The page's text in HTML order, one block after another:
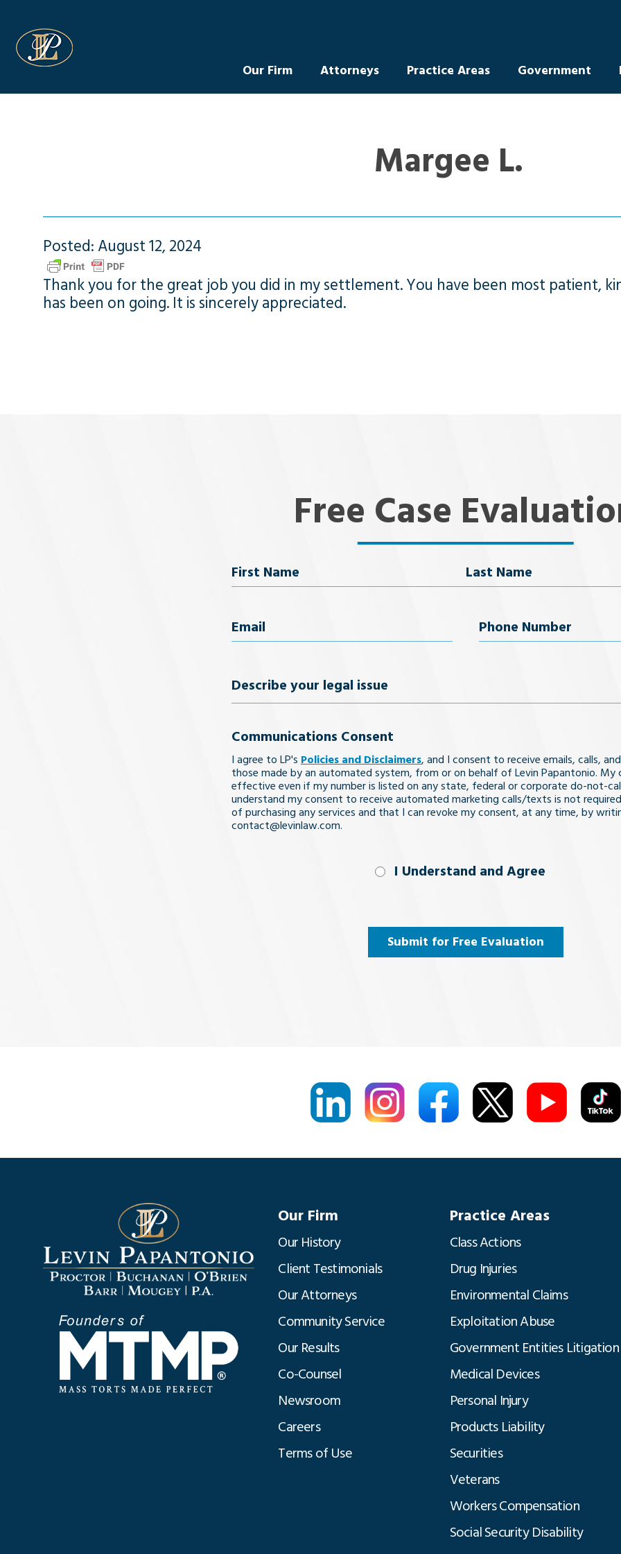
Our Firm Attorneys Practice Areas Government
Margee L.
Posted: August 12, 2024
Thank you for the great job you did in my settlement. You have been most patient,
has been on going. It is sincerely appreciated.
Free Case
Name
Email
Phone
Describe
legal
issue
Communications Consent
I agree to LP's Policies and Disclaimers, and I consent to receive emails, calls,
those made by an automated system, from or on behalf of Levin Papantonio. My
effective even if my number is listed on any state, federal or corporate do-not-
understand my consent to receive automated marketing calls/texts is not
of purchasing any services and that I can revoke my consent, at any time, by
contact@levinlaw.com.
I Understand and Agree
Submit for Free Evaluation
Our Firm
Our History
Client Testimonials
Our Attorneys
Community Service
Our Results
Co-Counsel
Newsroom
Careers
Terms of Use
Practice Areas
Class Actions
Drug Injuries
Environmental Claims
Exploitation Abuse
Government Entities Litigation
Medical Devices
Personal Injury
Products Liability
Securities
Veterans
Workers Compensation
Social Security Disability